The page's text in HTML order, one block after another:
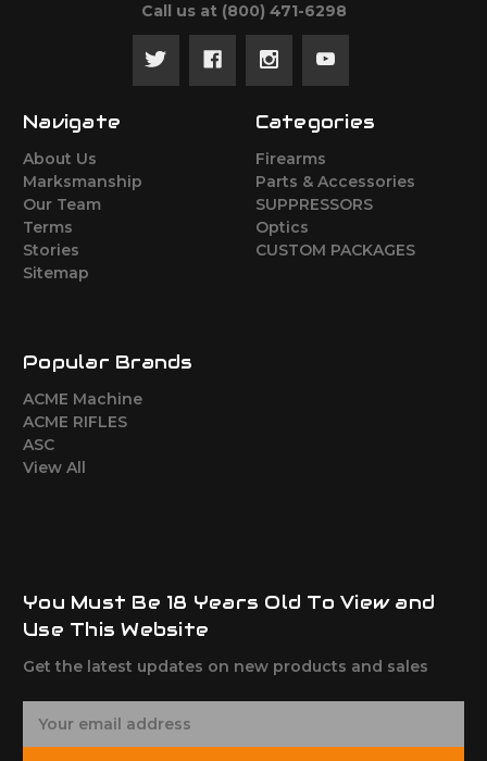
Call us at ‪(800) 471-6298
Navigate
About Us
Marksmanship
Our Team
Terms
Stories
Sitemap
Categories
Firearms
Parts & Accessories
SUPPRESSORS
Optics
CUSTOM PACKAGES
Popular Brands
ACME Machine
ACME RIFLES
ASC
View All
You Must Be 18 Years Old To View and
Use This Website
Get the latest updates on new products and sales